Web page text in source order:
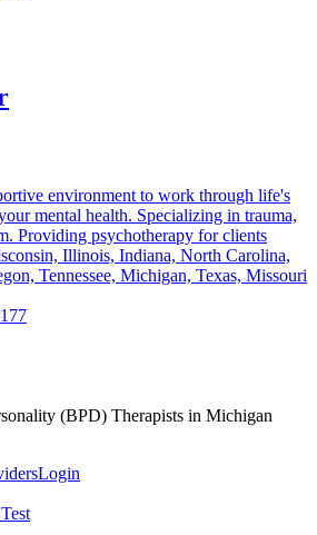
environment to work through life's
mental health. Specializing in trauma,
Providing psychotherapy for clients
Illinois, Indiana, North Carolina,
Tennessee, Michigan, Texas, Missouri
(BPD) Therapists in Michigan
Login